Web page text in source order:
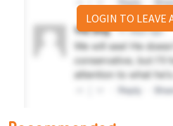
LOGIN TO LEAVE